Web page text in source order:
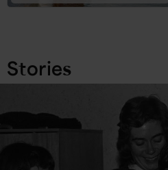
Stories